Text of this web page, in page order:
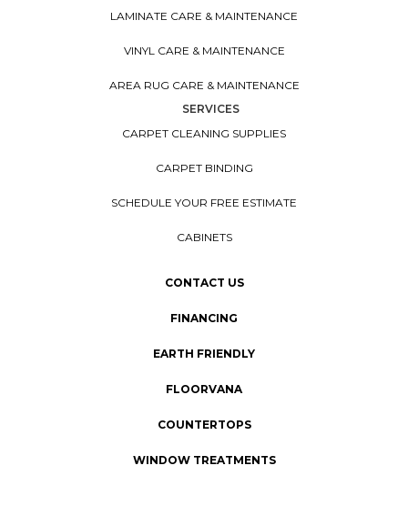
LAMINATE CARE & MAINTENANCE
VINYL CARE & MAINTENANCE
AREA RUG CARE & MAINTENANCE
SERVICES
CARPET CLEANING SUPPLIES
CARPET BINDING
SCHEDULE YOUR FREE ESTIMATE
CABINETS
CONTACT US
FINANCING
EARTH FRIENDLY
FLOORVANA
COUNTERTOPS
WINDOW TREATMENTS